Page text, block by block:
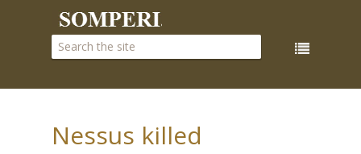
Nessus killed